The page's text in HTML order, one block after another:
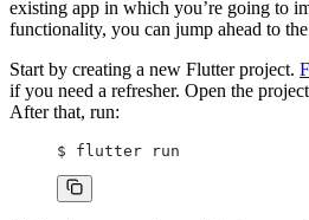
existing app in which you’re going to
functionality, you can jump ahead to
Start by creating a new Flutter project.
if you need a refresher. Open the
After that, run:
$ flutter run